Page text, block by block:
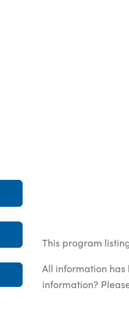
This program
All information
information?